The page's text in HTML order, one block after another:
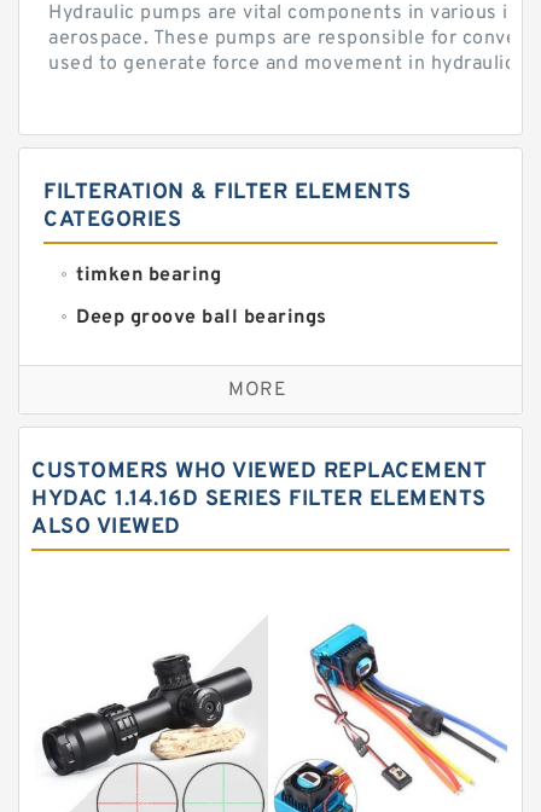
Hydraulic pumps are vital components in various
aerospace. These pumps are responsible for
used to generate force and movement in hydraulic...
FILTERATION & FILTER ELEMENTS
CATEGORIES
timken bearing
Deep groove ball bearings
Self aligning ball bearings
Cylindrical roller bearings
Needle roller bearings
Angular contact ball bearings
Thrust roller bearings
Bearing units
Linear bearings
Knowledge Center
Spherical Roller Bearing
MORE
CUSTOMERS WHO VIEWED REPLACEMENT
HYDAC 1.14.16D SERIES FILTER ELEMENTS
ALSO VIEWED